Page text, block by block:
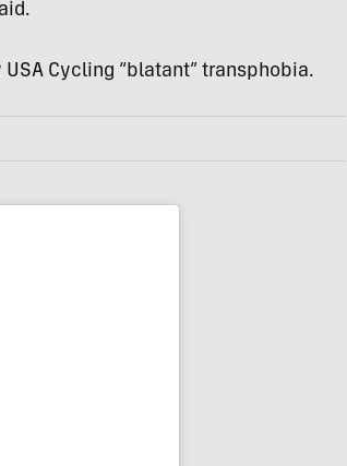
Cycling “blatant” transphobia.